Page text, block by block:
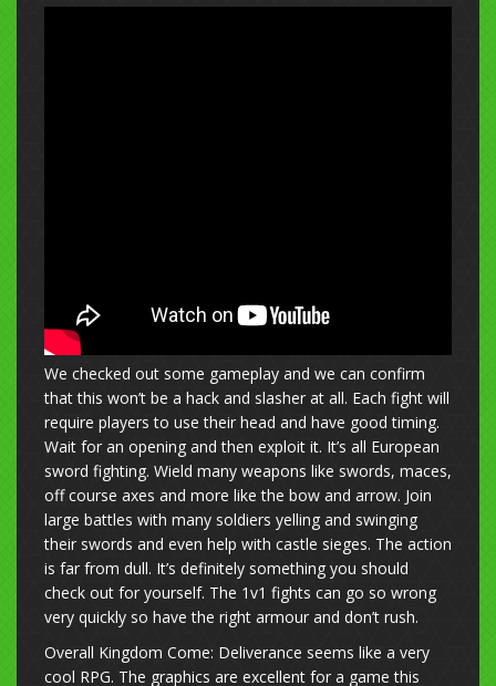
We checked out some gameplay and we can confirm
that this won’t be a hack and slasher at all. Each fight will
require players to use their head and have good timing.
Wait for an opening and then exploit it. It’s all European
sword fighting. Wield many weapons like swords, maces,
off course axes and more like the bow and arrow. Join
large battles with many soldiers yelling and swinging
their swords and even help with castle sieges. The action
is far from dull. It’s definitely something you should
check out for yourself. The 1v1 fights can go so wrong
very quickly so have the right armour and don’t rush.
Overall Kingdom Come: Deliverance seems like a very
cool RPG. The graphics are excellent for a game this